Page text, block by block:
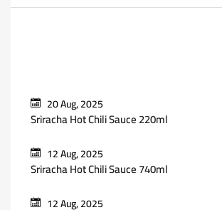
20 Aug, 2025
Sriracha Hot Chili Sauce 220ml
12 Aug, 2025
Sriracha Hot Chili Sauce 740ml
12 Aug, 2025